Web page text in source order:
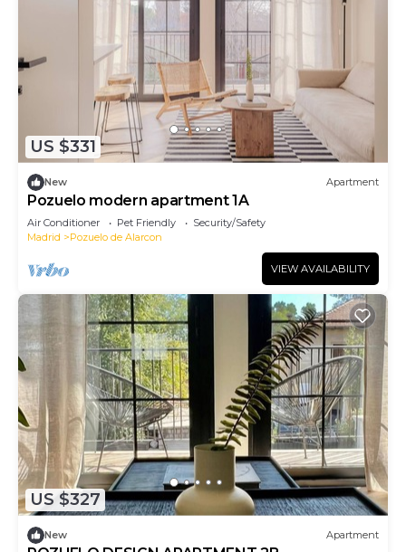
US $331
New Apartment
Pozuelo modern apartment 1A
Air Conditioner Pet Friendly
Security/Safety
Madrid
Pozuelo de Alarcon
VIEW AVAILABILITY
US $327
New Apartment